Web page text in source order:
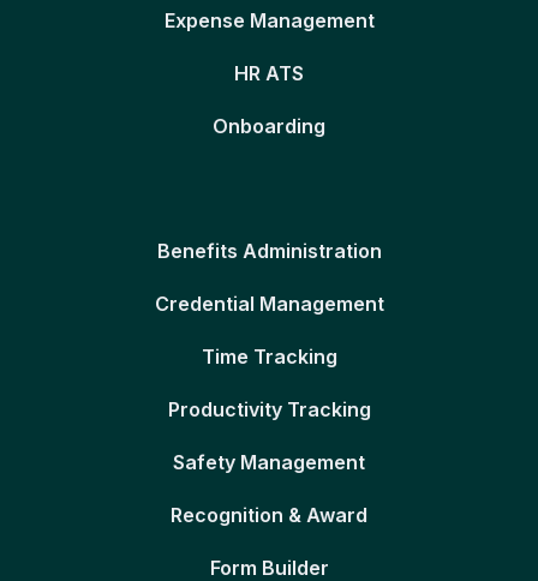
Expense Management
HR ATS
Onboarding
Benefits Administration
Credential Management
Time Tracking
Productivity Tracking
Safety Management
Recognition & Award
Form Builder